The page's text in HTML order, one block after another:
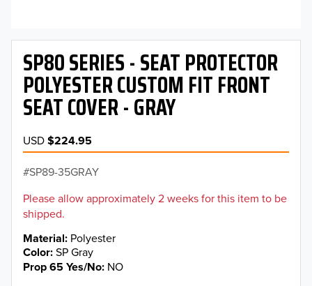
SP80 SERIES - SEAT PROTECTOR
POLYESTER CUSTOM FIT FRONT
SEAT COVER - GRAY
USD$224.95
SP89-35GRAY
Please allow approximately 2 weeks for this item to be
shipped.
Material Polyester
Color SP Gray
Prop 65 Yes/No NO